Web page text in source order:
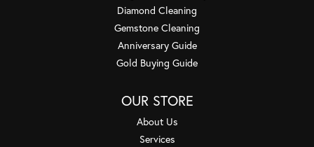
Diamond Cleaning
Gemstone Cleaning
Anniversary Guide
Gold Buying Guide
OUR STORE
About Us
Services